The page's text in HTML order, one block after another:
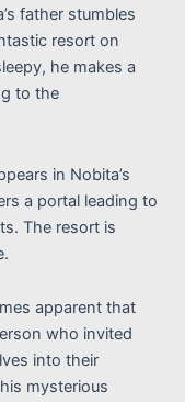
father stumbles
resort on
he makes a
to the
in Nobita’s
a portal leading to
The resort is
apparent that
who invited
into their
mysterious